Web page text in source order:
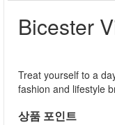
Bicester
Treat yourself to a
fashion and lifestyle
상품 포인트